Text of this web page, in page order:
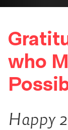
who
Happy